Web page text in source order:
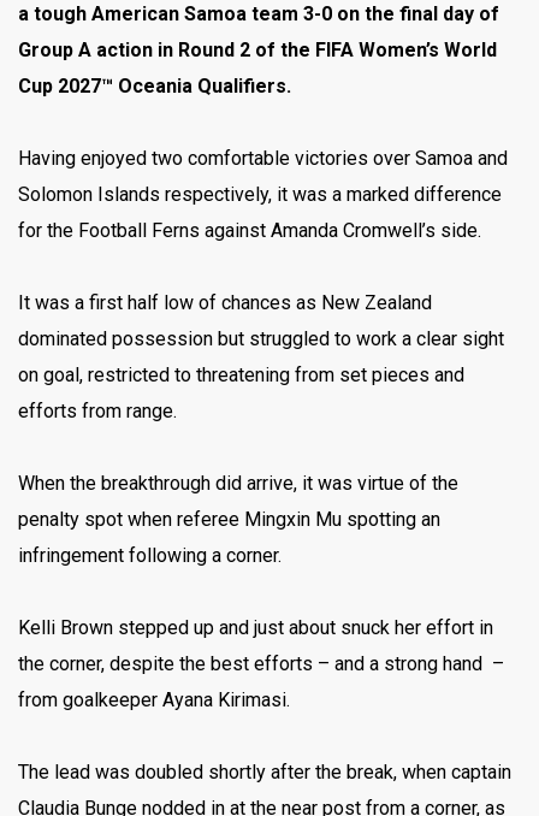
a tough American Samoa team 3-0 on the final day of
Group A action in Round 2 of the FIFA Women’s World
Cup 2027™ Oceania Qualifiers.
Having enjoyed two comfortable victories over Samoa and
Solomon Islands respectively, it was a marked difference
for the Football Ferns against Amanda Cromwell’s side.
It was a first half low of chances as New Zealand
dominated possession but struggled to work a clear sight
on goal, restricted to threatening from set pieces and
efforts from range.
When the breakthrough did arrive, it was virtue of the
penalty spot when referee Mingxin Mu spotting an
infringement following a corner.
Kelli Brown stepped up and just about snuck her effort in
the corner, despite the best efforts – and a strong hand –
from goalkeeper Ayana Kirimasi.
The lead was doubled shortly after the break, when captain
Claudia Bunge nodded in at the near post from a corner, as